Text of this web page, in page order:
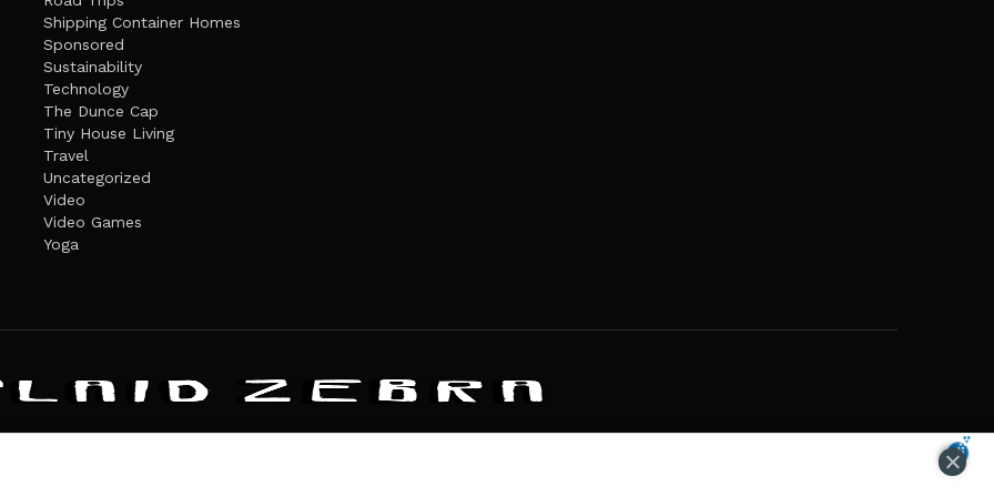
Shipping Container Homes
Sponsored
Sustainability
Technology
The Dunce Cap
Tiny House Living
Travel
Uncategorized
Video
Video Games
Yoga